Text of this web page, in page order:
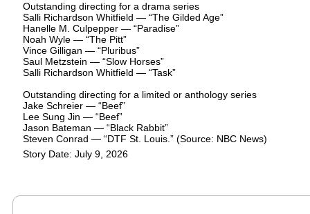
Outstanding directing for a drama series
Salli Richardson Whitfield — “The Gilded Age”
Hanelle M. Culpepper — “Paradise”
Noah Wyle — “The Pitt”
Vince Gilligan — “Pluribus”
Saul Metzstein — “Slow Horses”
Salli Richardson Whitfield — “Task”
Outstanding directing for a limited or anthology series
Jake Schreier — “Beef”
Lee Sung Jin — “Beef”
Jason Bateman — “Black Rabbit”
Steven Conrad — “DTF St. Louis.” (Source: NBC News)
Story Date: July 9, 2026